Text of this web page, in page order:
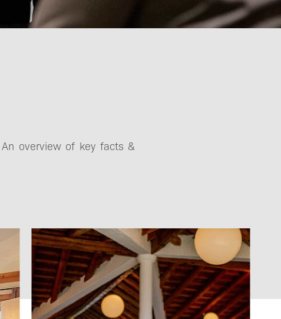
overview of key facts &